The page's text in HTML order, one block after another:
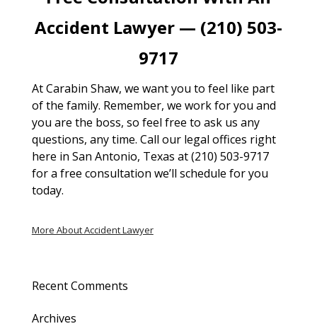
Accident Lawyer — (210) 503-
9717
At Carabin Shaw, we want you to feel like part
of the family. Remember, we work for you and
you are the boss, so feel free to ask us any
questions, any time. Call our legal offices right
here in San Antonio, Texas at (210) 503-9717
for a free consultation we’ll schedule for you
today.
More About Accident Lawyer
Recent Comments
Archives